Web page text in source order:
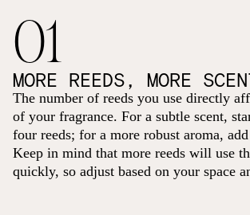
01
MORE REEDS, MORE
The number of reeds you use directly
of your fragrance. For a subtle scent,
four reeds; for a more robust aroma,
Keep in mind that more reeds will use
quickly, so adjust based on your space